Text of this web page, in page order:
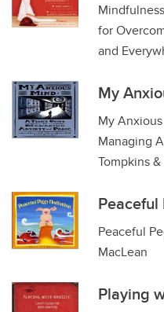
for
and
My
My
Managing
Tompkins
Peaceful
Peaceful
MacLean
Playing